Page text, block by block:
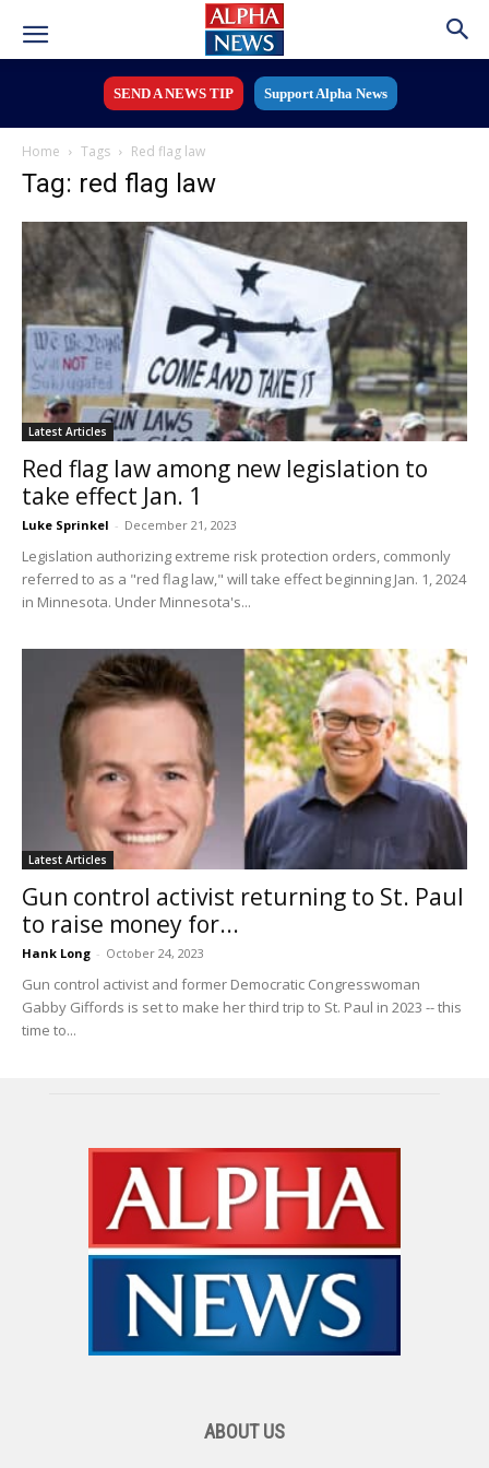
SEND A NEWS TIP Support Alpha News
Home Tags Red flag law
Tag: red flag law
Latest Articles
Red flag law among new legislation to
take effect Jan. 1
Luke Sprinkel - December 21, 2023
Legislation authorizing extreme risk protection orders, commonly
referred to as a "red flag law," will take effect beginning Jan. 1, 2024
in Minnesota. Under Minnesota's...
Latest Articles
Gun control activist returning to St. Paul
to raise money for...
Hank Long - October 24, 2023
Gun control activist and former Democratic Congresswoman
Gabby Giffords is set to make her third trip to St. Paul in 2023 -- this
time to...
ABOUT US